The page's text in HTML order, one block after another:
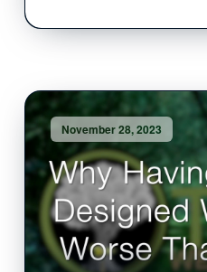
November 28, 2023